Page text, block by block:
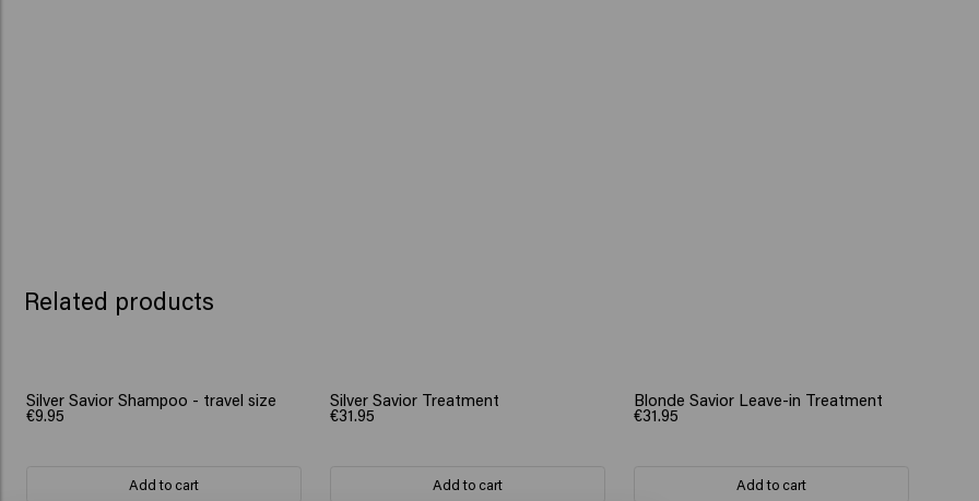
Related products
Silver Savior Shampoo - travel size
€9.95
Add to cart
Silver Savior Treatment
€31.95
Add to cart
Blonde Savior Leave-in Treatment
€31.95
Add to cart